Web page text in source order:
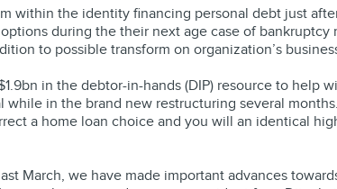
within the identity financing personal debt just
during the their next age case of
to possible transform on organization’s
in the debtor-in-hands (DIP) resource to help
while in the brand new restructuring several
a home loan choice and you will an identical
March, we have made important advances